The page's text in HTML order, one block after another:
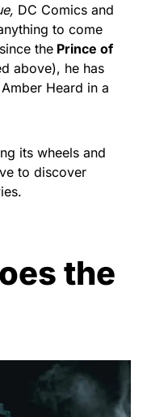
DC Comics and
to come
the Prince of
above), he has
Heard in a
its wheels and
to discover
the